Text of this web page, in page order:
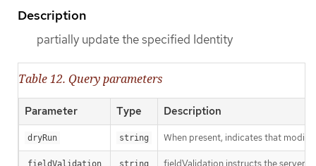
Description
partially update the specified Identity
Table 12. Query parameters
Parameter Type Description
dryRun string When present, indicates that